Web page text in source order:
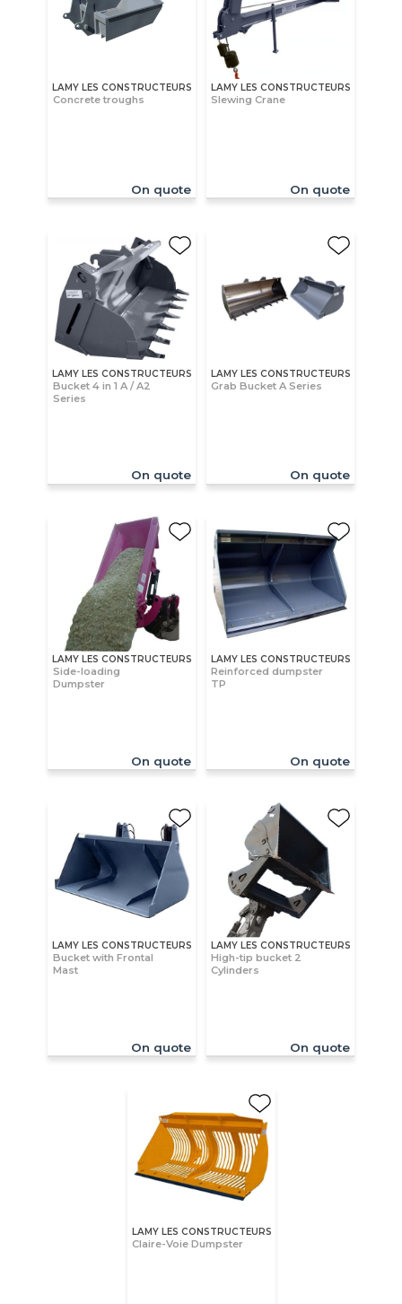
LAMY LES CONSTRUCTEURS
Concrete troughs
On quote
LAMY LES CONSTRUCTEURS
Slewing Crane
On quote
LAMY LES CONSTRUCTEURS
Bucket 4 in 1 A / A2
Series
On quote
LAMY LES CONSTRUCTEURS
Grab Bucket A Series
On quote
LAMY LES CONSTRUCTEURS
Side-loading
Dumpster
On quote
LAMY LES CONSTRUCTEURS
Reinforced dumpster
TP
On quote
LAMY LES CONSTRUCTEURS
Bucket with Frontal
Mast
On quote
LAMY LES CONSTRUCTEURS
High-tip bucket 2
Cylinders
On quote
LAMY LES CONSTRUCTEURS
Claire-Voie Dumpster